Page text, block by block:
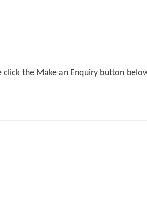
the Make an Enquiry button